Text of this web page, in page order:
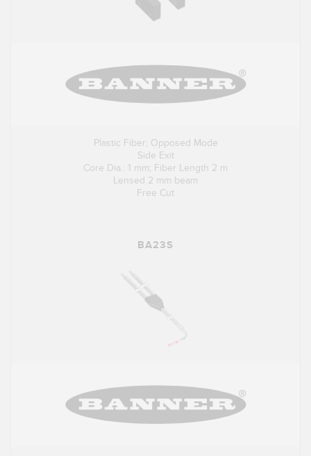
Plastic Fiber; Opposed Mode
Side Exit
Core Dia.: 1 mm; Fiber Length 2 m
Lensed 2 mm beam
Free Cut
BA23S